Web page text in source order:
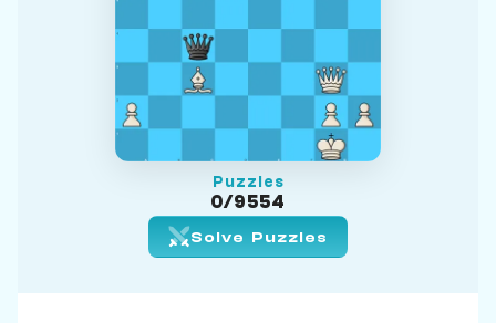
Puzzles
0/9554
Solve Puzzles